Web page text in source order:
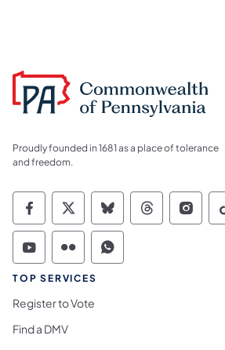
Proudly founded in 1681 as a place of tolerance
and freedom.
Commonwealth of
Commonwealth of
Commonwealth of
Commonwealth of
TOP SERVICES
Register to Vote
Find a DMV